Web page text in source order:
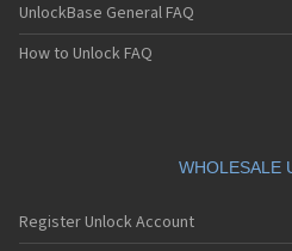
UnlockBase General FAQ
How to Unlock FAQ
WHOLESALE
Register Unlock Account